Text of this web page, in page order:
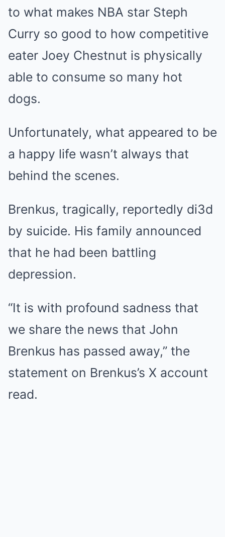
to what makes NBA star Steph
Curry so good to how competitive
eater Joey Chestnut is physically
able to consume so many hot
dogs.
Unfortunately, what appeared to be
a happy life wasn’t always that
behind the scenes.
Brenkus, tragically, reportedly di3d
by suicide. His family announced
that he had been battling
depression.
“It is with profound sadness that
we share the news that John
Brenkus has passed away,” the
statement on Brenkus’s X account
read.